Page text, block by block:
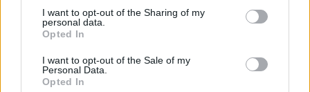
not limited to your visit or usage behaviour. You may click to
grant or deny consent to Google and its third-party tags to
use your data for below specified purposes in below Google
consent section.
I want to opt-out of the Sharing of my
personal data.
Opted In
I want to opt-out of the Sale of my
Personal Data.
Opted In
Mohamed és a nemzetbiztonság
A politikai és gazdasági elit önálló felvilágot, ha úgy